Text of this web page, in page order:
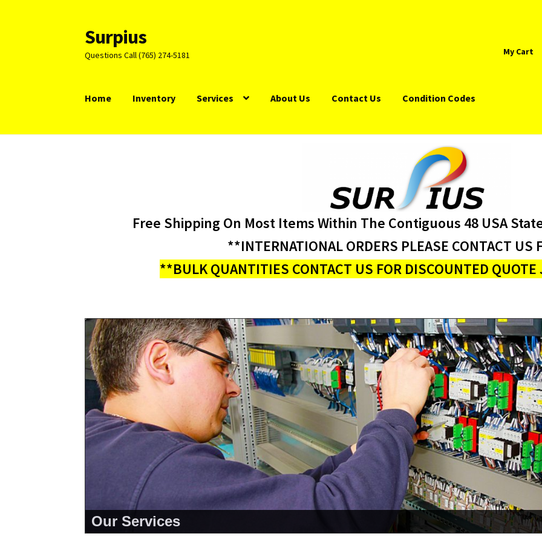
Skip
to
navigation
Skip
to
content
Surpius
Questions Call (765) 274-5181 My Cart
Home Inventory Services About Us Contact Us Condition Codes
Free Shipping On Most Items Within The Contiguous 48 USA
**INTERNATIONAL ORDERS PLEASE CONTACT US
**BULK QUANTITIES CONTACT US FOR DISCOUNTED
Our Services